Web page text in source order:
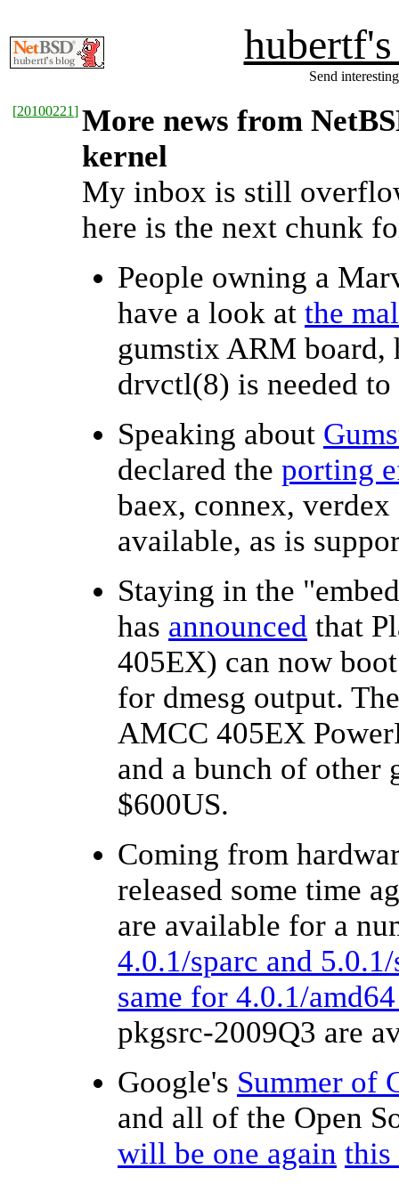
Send
[20100221] More news from
kernel
My inbox is still
here is the next chunk
People owning a
have a look at the
gumstix ARM board,
drvctl(8) is needed
Speaking about
declared the porting
baex, connex,
available, as is
Staying in the
has announced that
405EX) can now
for dmesg output.
AMCC 405EX
and a bunch of other
$600US.
Coming from
released some time
are available for a
4.0.1/sparc and
same for 4.0.1/
pkgsrc-2009Q3 are
Google's Summer of
and all of the Open
will be one again this